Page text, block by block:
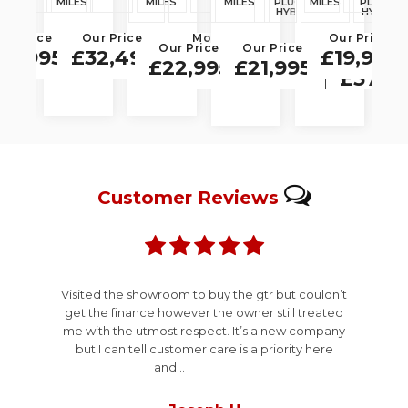
Monthly
Price
£151.05
Price
Monthly
Price
£664.09
(s/s) 5dr
Our Price
£32,495
Monthly
Price
£613.91
Design
(s/s) 5dr
HYBRID
Our Price
£22,995
Monthly
Price
£434.43
Auto
(s/s) 5dr
HYBRID
Our Price
£21,995
Monthly
Price
Our Price
£19,995
Customer Reviews
Visited the showroom to buy the gtr but couldn’t
get the finance however the owner still treated
me with the utmost respect. It’s a new company
but I can tell customer care is a priority here
and...